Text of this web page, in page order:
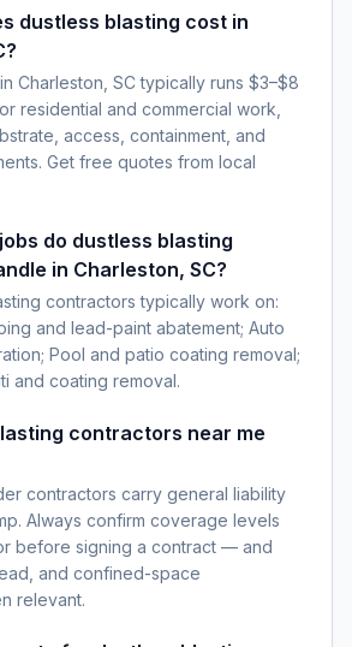
dustless blasting cost in
Charleston, SC typically runs $3–$8
residential and commercial work,
access, containment, and
Get free quotes from local
do dustless blasting
in Charleston, SC?
contractors typically work on:
and lead-paint abatement; Auto
Pool and patio coating removal;
and coating removal.
contractors near me
contractors carry general liability
Always confirm coverage levels
before signing a contract — and
and confined-space
relevant.